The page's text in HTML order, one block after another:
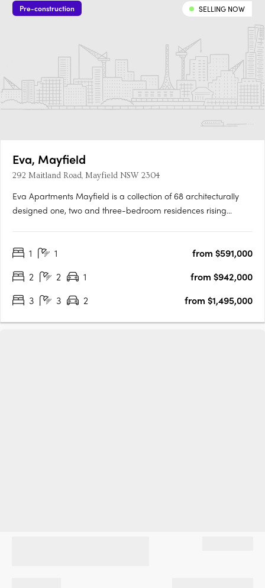
Pre-construction SELLING NOW
Eva, Mayfield
292 Maitland Road, Mayfield NSW 2304
Eva Apartments Mayfield is a collection of 68 architecturally
designed one, two and three-bedroom residences rising
ApartmentsEach residence features open-plan living and
1 1
from $591,000
2
2 1
from $942,000
3
3 2 from $1,495,000